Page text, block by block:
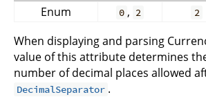
Enum
0 , 2 2
When displaying and parsing
value of this attribute determines
number of decimal places allowed
DecimalSeparator .